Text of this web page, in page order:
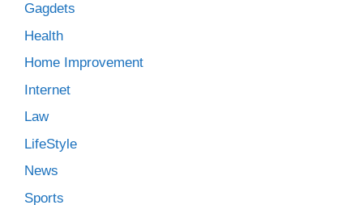
Gagdets
Health
Home Improvement
Internet
Law
LifeStyle
News
Sports